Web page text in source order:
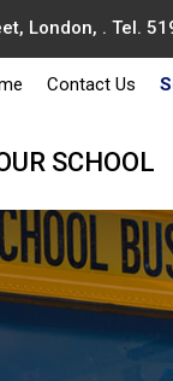
London, . Tel.
Contact Us
SCHOOL